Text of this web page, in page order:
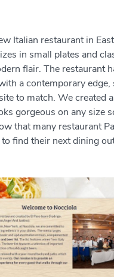
Italian restaurant in
in small plates and
flair. The restaurant
a contemporary edge,
to match. We created
gorgeous on any size
that many restaurant
find their next dining